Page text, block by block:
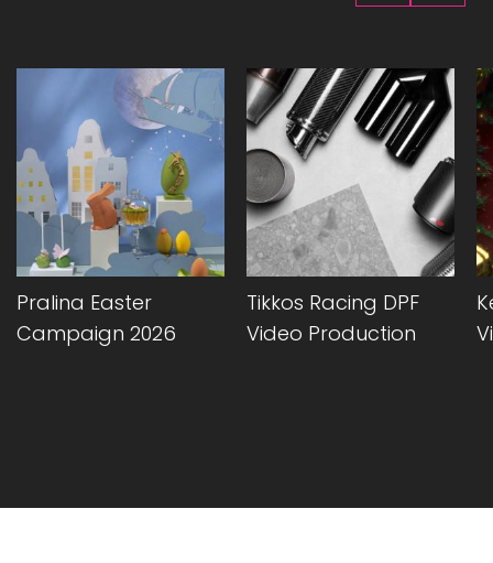
Pralina Easter
Campaign 2026
Tikkos Racing DPF
Video Production